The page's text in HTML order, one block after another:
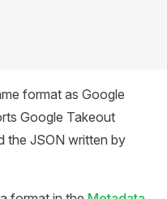
format as Google
Google Takeout
the JSON written by